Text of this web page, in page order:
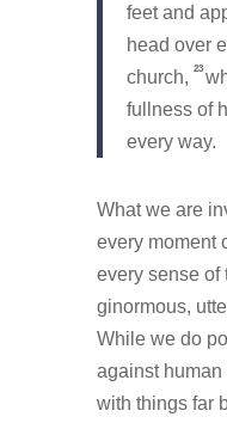
feet and
head over
church, 23
fullness of
every way.
What we are
every moment
every sense of
ginormous,
While we do
against
with things far